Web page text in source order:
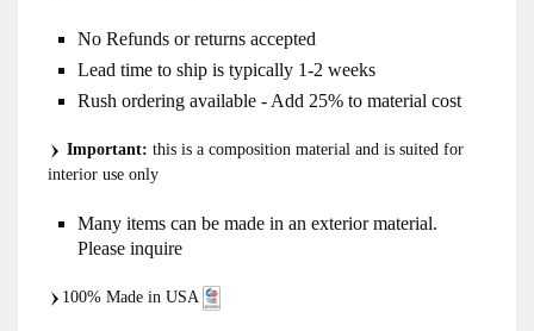
No Refunds or returns accepted
Lead time to ship is typically 1-2 weeks
Rush ordering available - Add 25% to material cost
Important: this is a composition material and is suited for
interior use only
Many items can be made in an exterior material.
Please inquire
100% Made in USA